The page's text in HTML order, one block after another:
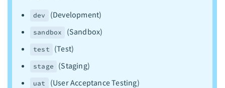
dev (Development)
sandbox (Sandbox)
test (Test)
stage (Staging)
uat (User Acceptance Testing)